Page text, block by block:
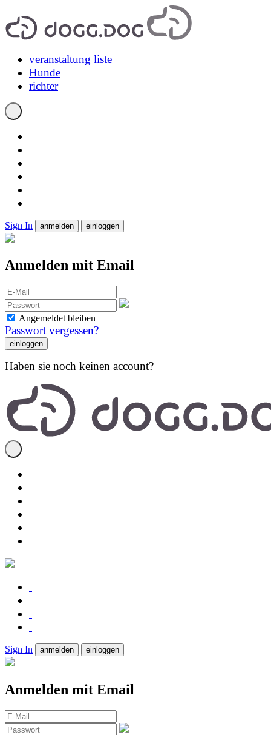
veranstaltung liste
Hunde
richter
Sign In anmelden einloggen
Anmelden mit Email
Angemeldet bleiben
Passwort vergessen?
Haben sie noch keinen account?
Sign In anmelden einloggen
Anmelden mit Email